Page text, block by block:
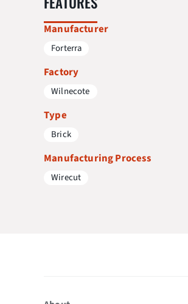
Manufacturer
Forterra
Factory
Wilnecote
Type
Brick
Manufacturing Process
Wirecut